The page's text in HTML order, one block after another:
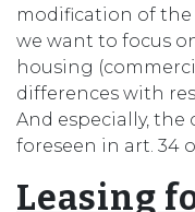
modification of the
we want to focus
housing
differences with
And especially,
foreseen in art. 34
Leasing